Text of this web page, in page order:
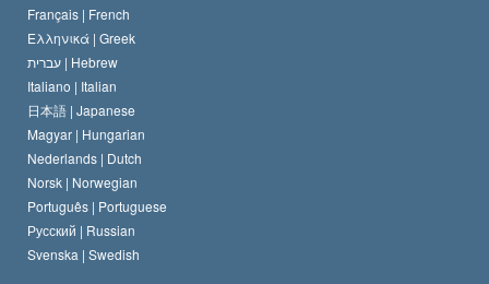
Français | French
Ελληνικά | Greek
עברית | Hebrew
Italiano | Italian
日本語 | Japanese
Magyar | Hungarian
Nederlands | Dutch
Norsk | Norwegian
Português | Portuguese
Русский | Russian
Svenska | Swedish